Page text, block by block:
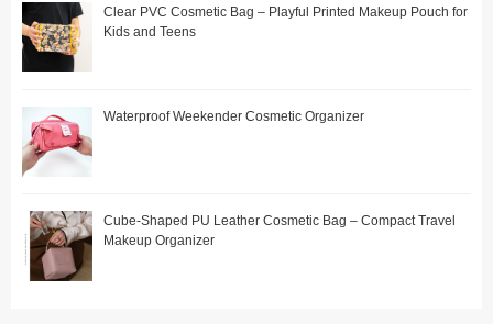
Clear PVC Cosmetic Bag – Playful Printed Makeup Pouch for
Kids and Teens
Waterproof Weekender Cosmetic Organizer
Cube-Shaped PU Leather Cosmetic Bag – Compact Travel
Makeup Organizer